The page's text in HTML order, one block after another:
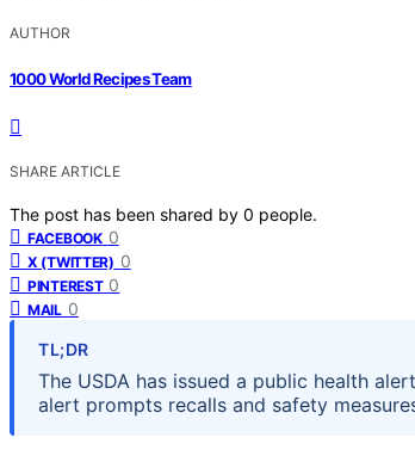
AUTHOR
1000 World Recipes Team
SHARE ARTICLE
The post has been shared by 0 people.
FACEBOOK 0
X (TWITTER) 0
PINTEREST 0
MAIL 0
TL;DR
The USDA has issued a public health
alert prompts recalls and safety